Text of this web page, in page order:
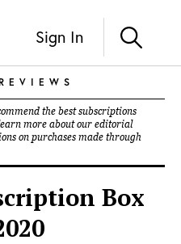
Sign In
the best subscriptions
more about our editorial
on purchases made through
Box